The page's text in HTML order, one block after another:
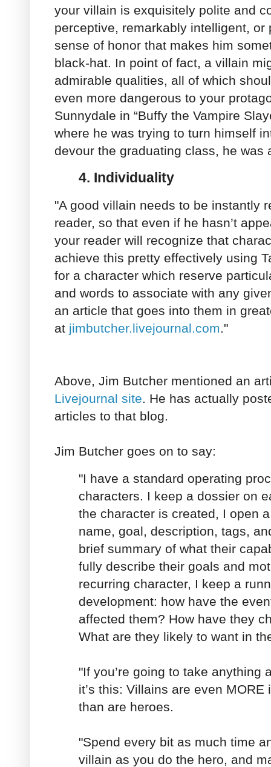
your villain is exquisitely polite and
perceptive, remarkably intelligent, or
sense of honor that makes him
black-hat. In point of fact, a villain
admirable qualities, all of which
even more dangerous to your
Sunnydale in “Buffy the Vampire
where he was trying to turn himself
devour the graduating class, he was
4. Individuality
"A good villain needs to be instantly
reader, so that even if he hasn’t
your reader will recognize that
achieve this pretty effectively using
for a character which reserve
and words to associate with any
an article that goes into them in
at jimbutcher.livejournal.com."
Above, Jim Butcher mentioned an
Livejournal site. He has actually
articles to that blog.
Jim Butcher goes on to say:
"I have a standard operating
characters. I keep a dossier on
the character is created, I open
name, goal, description, tags,
brief summary of what their
fully describe their goals and
recurring character, I keep a
development: how have the
affected them? How have they
What are they likely to want in
"If you’re going to take anything
it’s this: Villains are even
than are heroes.
"Spend every bit as much time
villain as you do the hero, and